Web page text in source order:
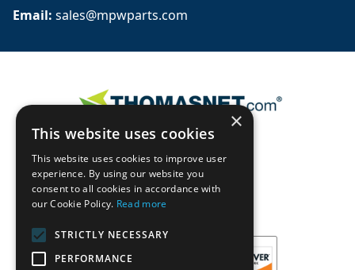
Email: sales@mpwparts.com
×
This website uses cookies
This website uses cookies to improve user
experience. By using our website you
consent to all cookies in accordance with
our Cookie Policy. Read more
STRICTLY NECESSARY
PERFORMANCE